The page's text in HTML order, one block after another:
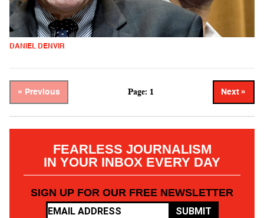
DANIEL DENVIR
« Previous Page: 1 Next »
FEARLESS JOURNALISM
IN YOUR INBOX EVERY DAY
SIGN UP FOR OUR FREE NEWSLETTER
SUBMIT